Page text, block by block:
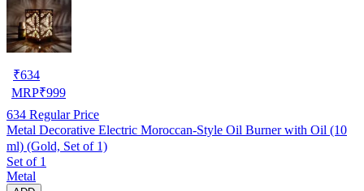
₹634
MRP₹999
634 Regular Price
Metal Decorative Electric Moroccan-Style Oil Burner with Oil (10
ml) (Gold, Set of 1)
Set of 1
Metal